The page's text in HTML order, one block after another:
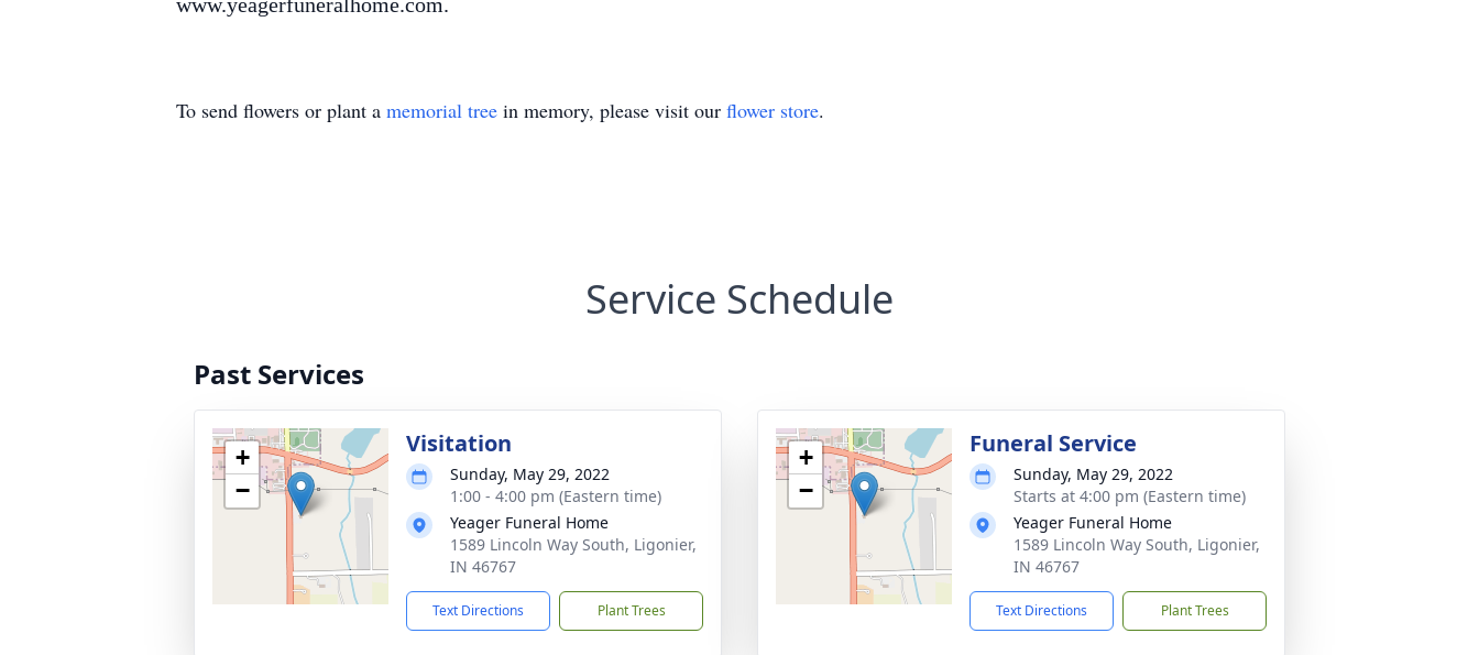
To send flowers or plant a memorial tree in memory, please visit our flower store.
Service Schedule
Past Services
+
−
Visitation
Sunday, May 29, 2022
1:00 - 4:00 pm (Eastern time)
Yeager Funeral Home
1589 Lincoln Way South, Ligonier,
IN 46767
Text Directions Plant Trees
+
−
Funeral Service
Sunday, May 29, 2022
Starts at 4:00 pm (Eastern time)
Yeager Funeral Home
1589 Lincoln Way South, Ligonier,
IN 46767
Text Directions Plant Trees